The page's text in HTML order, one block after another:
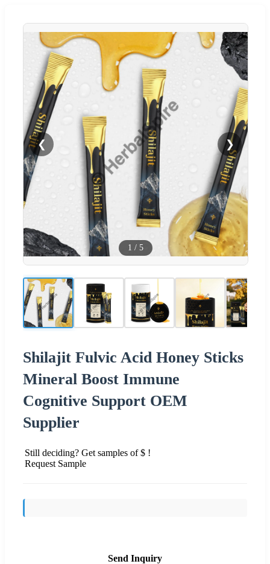
❮ ❯
1 / 5
Shilajit Fulvic Acid Honey Sticks
Mineral Boost Immune
Cognitive Support OEM
Supplier
Still deciding? Get samples of $ !
Request Sample
Send Inquiry